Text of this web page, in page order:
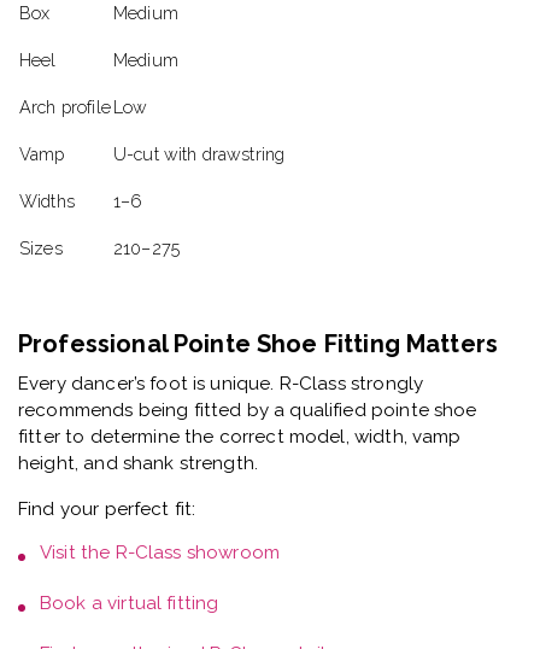
Box Medium
Heel Medium
Arch profileLow
Vamp U-cut with drawstring
Widths 1–6
Sizes 210–275
Professional Pointe Shoe Fitting Matters
Every dancer’s foot is unique. R-Class strongly
recommends being fitted by a qualified pointe shoe
fitterto determine the correct model, width, vamp
height, and shank strength.
Find your perfect fit:
Visit the R-Class showroom
Book avirtual fitting